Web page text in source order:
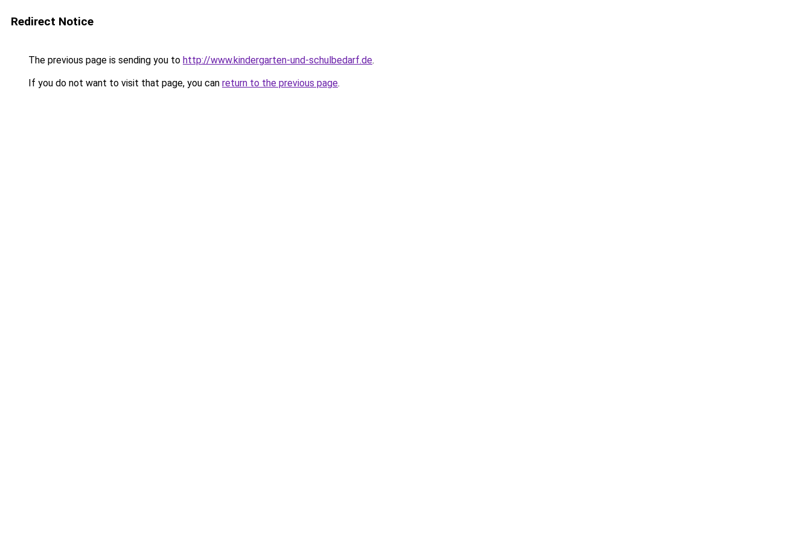
Redirect Notice
The previous page is sending you to http://www.kindergarten-und-schulbedarf.de.
If you do not want to visit that page, you can return to the previous page.